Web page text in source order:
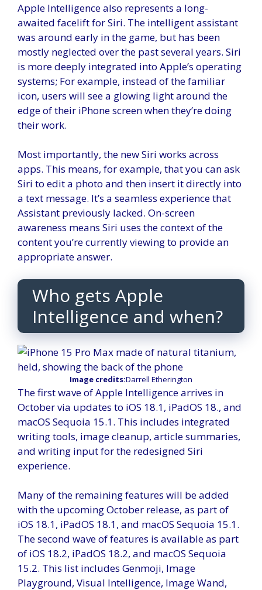
Apple Intelligence also represents a long-
awaited facelift for Siri. The intelligent assistant
was around early in the game, but has been
mostly neglected over the past several years. Siri
is more deeply integrated into Apple’s operating
systems; For example, instead of the familiar
icon, users will see a glowing light around the
edge of their iPhone screen when they’re doing
their work.
Most importantly, the new Siri works across
apps. This means, for example, that you can ask
Siri to edit a photo and then insert it directly into
a text message. It’s a seamless experience that
Assistant previously lacked. On-screen
awareness means Siri uses the context of the
content you’re currently viewing to provide an
appropriate answer.
Who gets Apple
Intelligence and when?
Image credits:Darrell Etherington
The first wave of Apple Intelligence arrives in
October via updates to iOS 18.1, iPadOS 18., and
macOS Sequoia 15.1. This includes integrated
writing tools, image cleanup, article summaries,
and writing input for the redesigned Siri
experience.
Many of the remaining features will be added
with the upcoming October release, as part of
iOS 18.1, iPadOS 18.1, and macOS Sequoia 15.1.
The second wave of features is available as part
of iOS 18.2, iPadOS 18.2, and macOS Sequoia
15.2. This list includes Genmoji, Image
Playground, Visual Intelligence, Image Wand,